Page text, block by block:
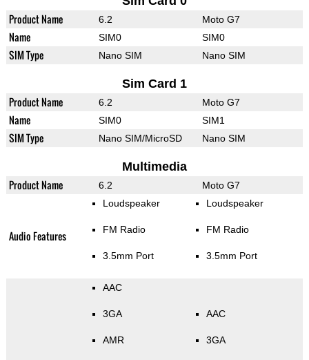
Product Name 6.2 Moto G7
Name SIM0 SIM0
SIM Type Nano SIM Nano SIM
Sim Card 1
Product Name 6.2 Moto G7
Name SIM0 SIM1
SIM Type Nano SIM/MicroSD Nano SIM
Multimedia
Product Name 6.2 Moto G7
Audio Features
Loudspeaker
FM Radio
3.5mm Port
Loudspeaker
FM Radio
3.5mm Port
AAC
3GA
AMR
AAC
3GA